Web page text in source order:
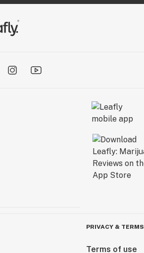
PRIVACY & TERMS
Terms of use